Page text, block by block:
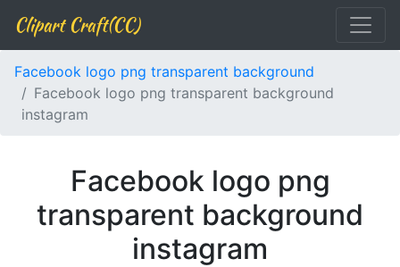
Clipart Craft(CC)
Facebook logo png transparent background
Facebook logo png transparent background
instagram
Facebook logo png
transparent background
instagram